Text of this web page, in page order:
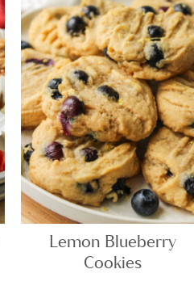
Lemon Blueberry
Cookies